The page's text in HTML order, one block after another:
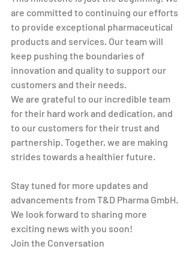
are committed to continuing our efforts
to provide exceptional pharmaceutical
products and services. Our team will
keep pushing the boundaries of
innovation and quality to support our
customers and their needs.
We are grateful to our incredible team
for their hard work and dedication, and
to our customers for their trust and
partnership. Together, we are making
strides towards a healthier future.
Stay tuned for more updates and
advancements from T&D Pharma GmbH.
We look forward to sharing more
exciting news with you soon!
Join the Conversation